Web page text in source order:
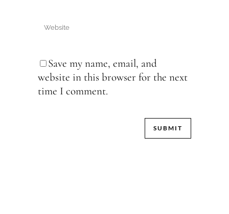
Save my name, email, and
website in this browser for the next
time I comment.